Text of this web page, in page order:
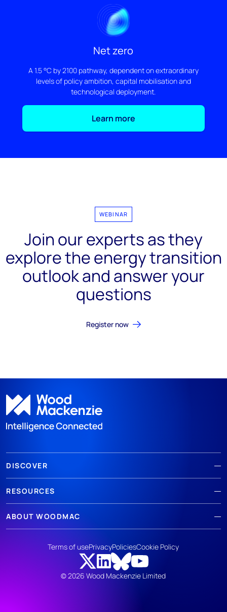
Net zero
A 1.5 °C by 2100 pathway, dependent on extraordinary
levels of policy ambition, capital mobilisation and
technological deployment.
Learn more
WEBINAR
Join our experts as they
explore the energy transition
outlook and answer your
questions
Register now
DISCOVER
RESOURCES
ABOUT WOODMAC
© 2026 Wood Mackenzie Limited
Terms of usePrivacyPoliciesCookie Policy